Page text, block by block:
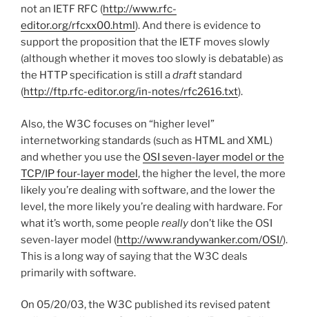
not an IETF RFC (http://www.rfc-
editor.org/rfcxx00.html). And there is evidence to
support the proposition that the IETF moves slowly
(although whether it moves too slowly is debatable) as
the HTTP specification is still adraftstandard
(http://ftp.rfc-editor.org/in-notes/rfc2616.txt).
Also, the W3C focuses on “higher level”
internetworking standards (such as HTML and XML)
and whether you use the OSI seven-layer model or the
TCP/IP four-layer model, the higher the level, the more
likely you’re dealing with software, and the lower the
level, the more likely you’re dealing with hardware. For
what it’s worth, some people reallydon’t like the OSI
seven-layer model (http://www.randywanker.com/OSI/).
This is a long way of saying that the W3C deals
primarily with software.
On 05/20/03, the W3C published its revised patent